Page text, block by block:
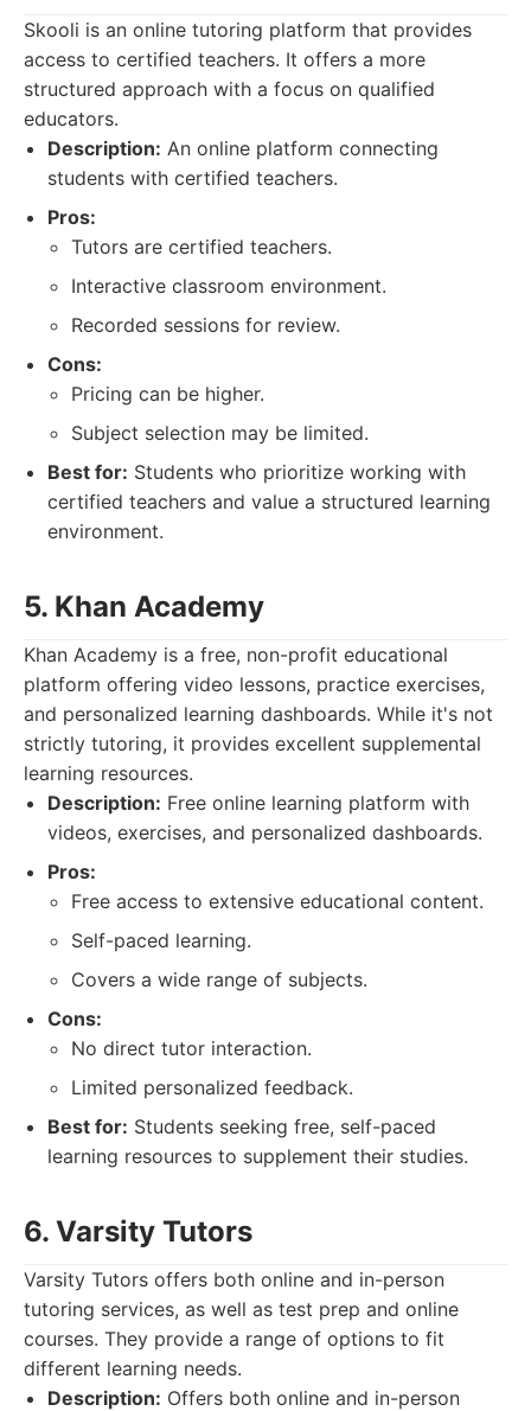
Skooli is an online tutoring platform that provides
access to certified teachers. It offers a more
structured approach with a focus on qualified
educators.
Description: An online platform connecting
students with certified teachers.
Pros:
Tutors are certified teachers.
Interactive classroom environment.
Recorded sessions for review.
Cons:
Pricing can be higher.
Subject selection may be limited.
Best for: Students who prioritize working with
certified teachers and value a structured learning
environment.
5. Khan Academy
Khan Academy is a free, non-profit educational
platform offering video lessons, practice exercises,
and personalized learning dashboards. While it's not
strictly tutoring, it provides excellent supplemental
learning resources.
Description: Free online learning platform with
videos, exercises, and personalized dashboards.
Pros:
Free access to extensive educational content.
Self-paced learning.
Covers a wide range of subjects.
Cons:
No direct tutor interaction.
Limited personalized feedback.
Best for: Students seeking free, self-paced
learning resources to supplement their studies.
6. Varsity Tutors
Varsity Tutors offers both online and in-person
tutoring services, as well as test prep and online
courses. They provide a range of options to fit
different learning needs.
Description: Offers both online and in-person